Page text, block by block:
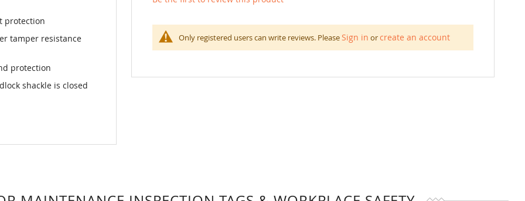
protection
tamper resistance
protection
shackle is closed
Only registered users can write reviews. PleaseSign in orcreate an account